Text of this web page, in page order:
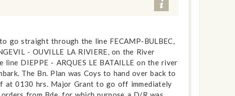
go straight through the line FECAMP-BULBEC,
- OUVILLE LA RIVIERE, on the River
DIEPPE - ARQUES LE BATAILLE on the river
The Bn. Plan was Coys to hand over back to
at 0130 hrs. Major Grant to go off immediately